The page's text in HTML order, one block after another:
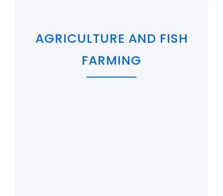
AGRICULTURE AND FISH
FARMING